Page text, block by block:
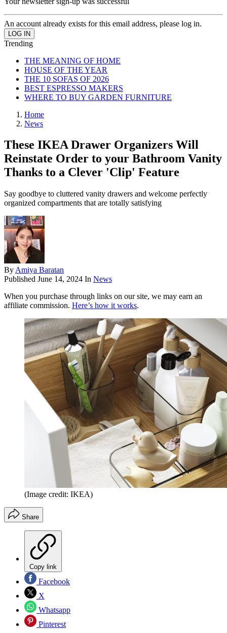
An account already exists for this email address, please log in.
Trending
THE MEANING OF HOME
HOUSE OF THE YEAR
THE 10 SOFAS OF 2026
BEST ESPRESSO MAKERS
WHERE TO BUY GARDEN FURNITURE
Home
News
These IKEA Drawer Organizers Will
Reinstate Order to your Bathroom Vanity
Thanks to a Clever 'Clip' Feature
Say goodbye to cluttered vanity drawers and welcome perfectly
organized compartments that are totally satisfying
By Amiya Baratan
Published June 14, 2024 In News
When you purchase through links on our site, we may earn an
affiliate commission. Here’s how it works.
(Image credit: IKEA)
Share
Copy link
Facebook
X
Whatsapp
Pinterest